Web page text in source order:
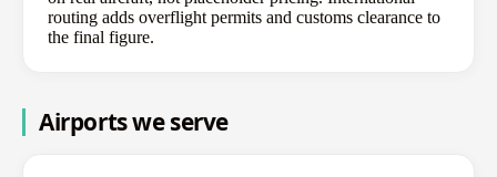
routing adds overflight permits and customs clearance to
the final figure.
Airports we serve